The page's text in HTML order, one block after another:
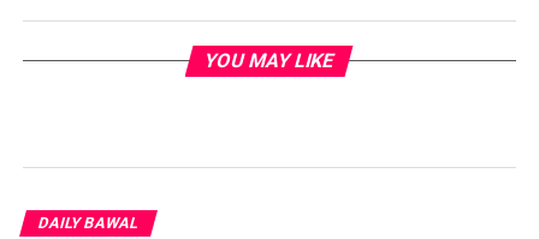
YOU MAY LIKE
DAILY BAWAL